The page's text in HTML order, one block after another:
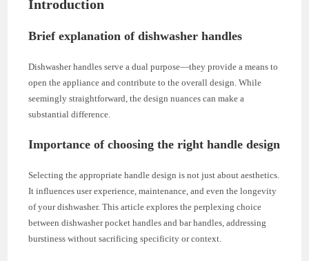
Introduction
Brief explanation of dishwasher handles
Dishwasher handles serve a dual purpose—they provide a means to
open the appliance and contribute to the overall design. While
seemingly straightforward, the design nuances can make a
substantial difference.
Importance of choosing the right handle design
Selecting the appropriate handle design is not just about aesthetics.
It influences user experience, maintenance, and even the longevity
of your dishwasher. This article explores the perplexing choice
between dishwasher pocket handles and bar handles, addressing
burstiness without sacrificing specificity or context.